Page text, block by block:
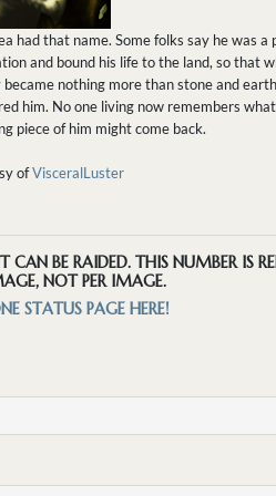
had that name. Some folks say he was
and bound his life to the land, so that
nothing more than stone and
him. No one living now remembers
piece of him might come back.
ofVisceralLuster
BE RAIDED. THIS NUMBER IS
NOT PER IMAGE.
STATUS PAGE HERE!